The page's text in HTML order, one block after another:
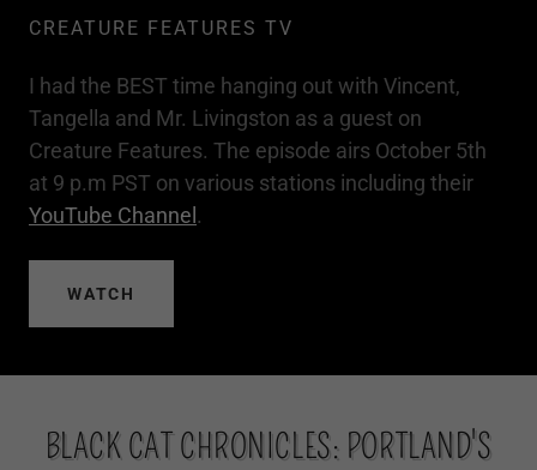
CREATURE FEATURES TV
I had the BEST time hanging out with Vincent,
Tangella and Mr. Livingston as a guest on
Creature Features. The episode airs October 5th
at 9 p.m PST on various stations including their
YouTube Channel.
WATCH
BLACK CAT CHRONICLES: PORTLAND'S